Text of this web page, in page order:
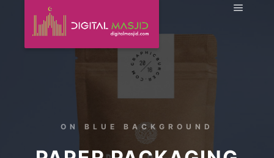
ON BLUE BACKGROUND